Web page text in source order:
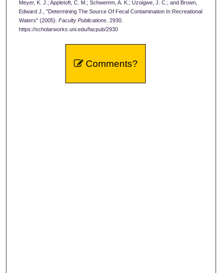
Meyer, K. J.; Appletoft, C. M.; Schwemm, A. K.; Uzoigwe, J. C.; and Brown,
Edward J., "Determining The Source Of Fecal Contamination In Recreational
Waters" (2005). Faculty Publications. 2930.
https://scholarworks.uni.edu/facpub/2930
Comments?